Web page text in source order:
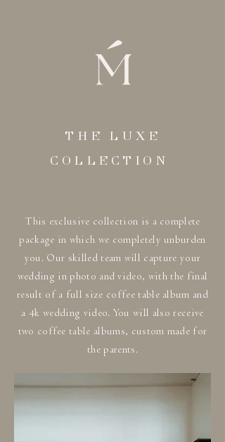
THE LUXE
COLLECTION
This exclusive collection is a complete
package in which we completely unburden
you. Our skilled team will capture your
wedding in photo and video, with the final
result of a full size coffee table album and
a 4k wedding video. You will also receive
two coffee table albums, custom made for
the parents.